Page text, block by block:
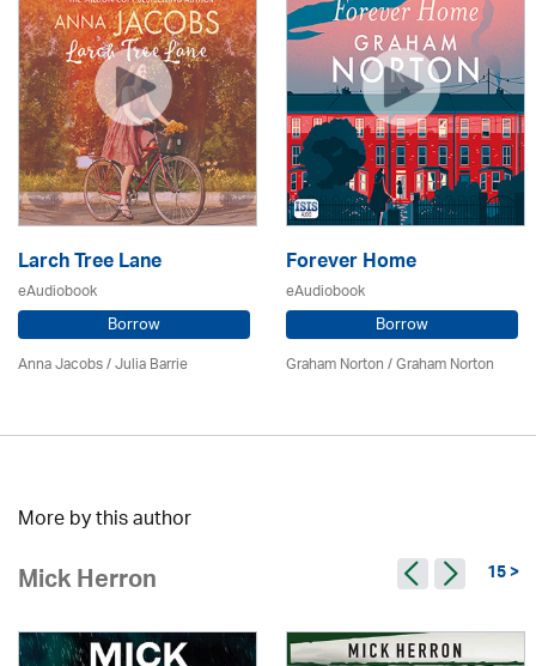
Larch Tree Lane
eAudiobook
Borrow
Anna Jacobs/Julia Barrie
Forever Home
eAudiobook
Borrow
Graham Norton / Graham Norton
More by this author
Mick Herron 15 >